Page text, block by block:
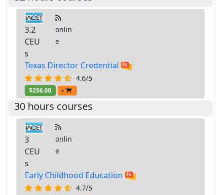
3.2
CEU
s
onlin
e
Texas Director Credential
4.6/5
$256.00 +
30 hours courses
3
CEU
s
onlin
e
Early Childhood Education
4.7/5